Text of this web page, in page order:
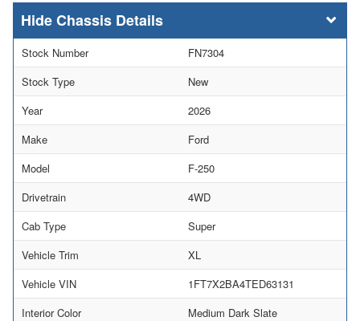
Chassis Details
Stock Number
FN7304
Stock Type
New
Year
2026
Make
Ford
Model
F-250
Drivetrain
4WD
Cab Type
Super
Vehicle Trim
XL
Vehicle VIN
1FT7X2BA4TED63131
Interior Color
Medium Dark Slate